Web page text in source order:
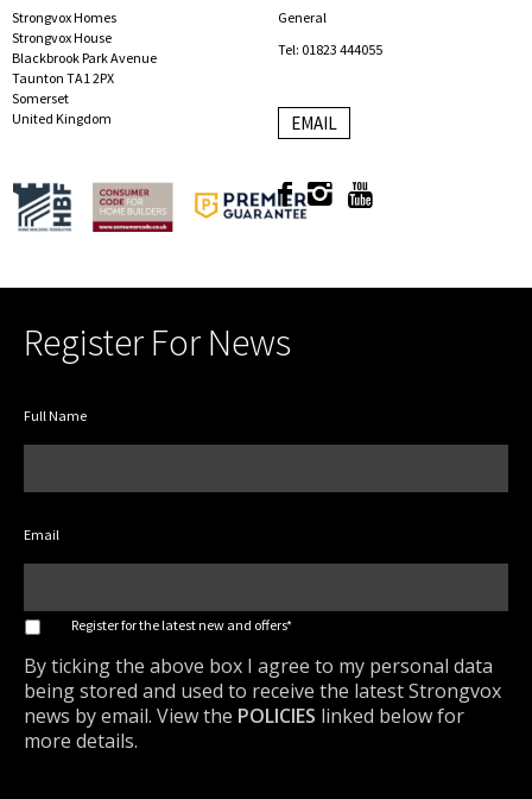
Strongvox Homes
Strongvox House
Blackbrook Park Avenue
Taunton TA1 2PX
Somerset
United Kingdom
General
Tel: 01823 444055
EMAIL
Register For News
Full Name
Email
* Register for the latest new and offers*
By ticking the above box I agree to my personal data
being stored and used to receive the latest Strongvox
news by email. View the POLICIES linked below for
more details.